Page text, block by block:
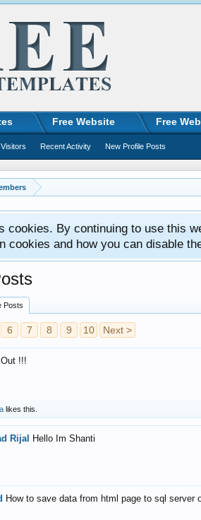
cookies. By continuing to use this
cookies and how you can disable
Posts
6 7 8 9 10 Next >
!!!
likes this.
Rijal Hello Im Shanti
How to save data from html page to sql
Free Website Free
Recent Activity New Profile Posts